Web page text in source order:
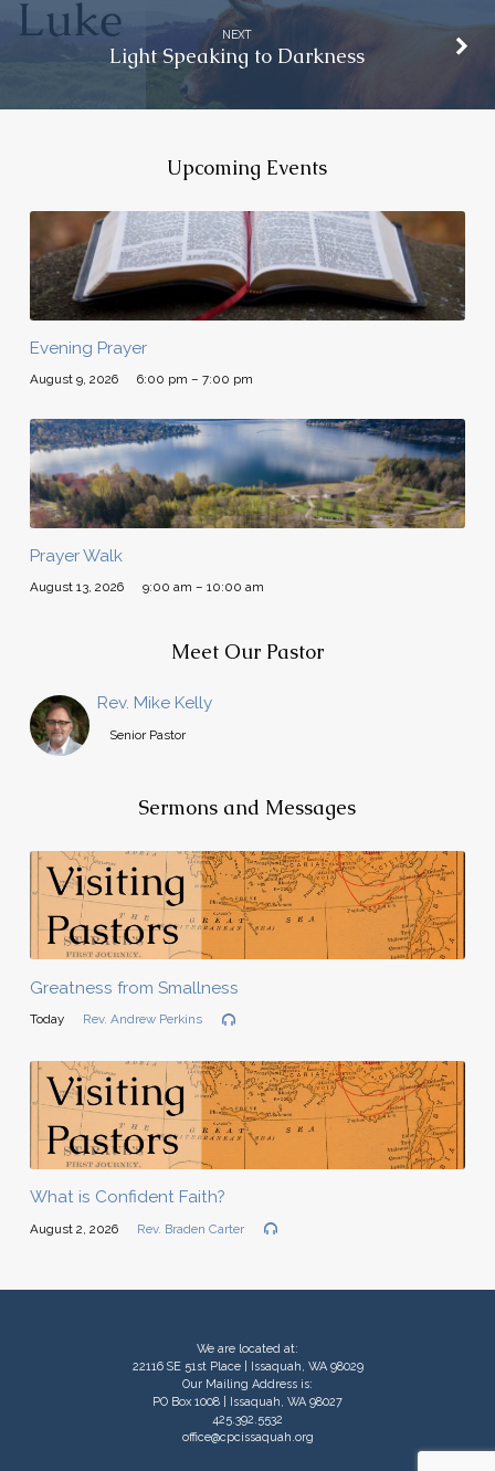
NEXT
Light Speaking to Darkness
Upcoming Events
Evening Prayer
August 9, 2026 6:00 pm – 7:00 pm
Prayer Walk
August 13, 2026 9:00 am – 10:00 am
Meet Our Pastor
Rev. Mike Kelly
Senior Pastor
Sermons and Messages
Greatness from Smallness
Today Rev. Andrew Perkins
What is Confident Faith?
August 2, 2026 Rev. Braden Carter
We are located at:
22116 SE 51st Place | Issaquah, WA 98029
Our Mailing Address is:
PO Box 1008 | Issaquah, WA 98027
425.392.5532
office@cpcissaquah.org